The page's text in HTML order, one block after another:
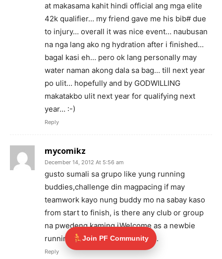
at makasama kahit hindi official ang mga elite
42k qualifier… my friend gave me his bib# due
to injury… overall it was nice event… naubusan
na nga lang ako ng hydration after i finished…
bagal kasi eh… pero ok lang personally may
water naman akong dala sa bag… till next year
po ulit… hopefully and by GODWILLING
makatakbo ulit next year for qualifying next
year… :-)
Reply
mycomikz
December 14, 2012 At 5:56 am
gusto sumali sa grupo like yung running
buddies,challenge din magpacing if may
teamwork kayo nung buddy mo na sabay kaso
from start to finish, is there any club or group
na pwedeng kaming iWelcome as a newbie
running buddies?hehe..salamat..
Reply
Join PF Community